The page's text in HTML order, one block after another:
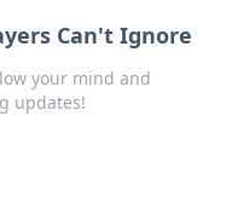
Can't Ignore
your mind and
updates!